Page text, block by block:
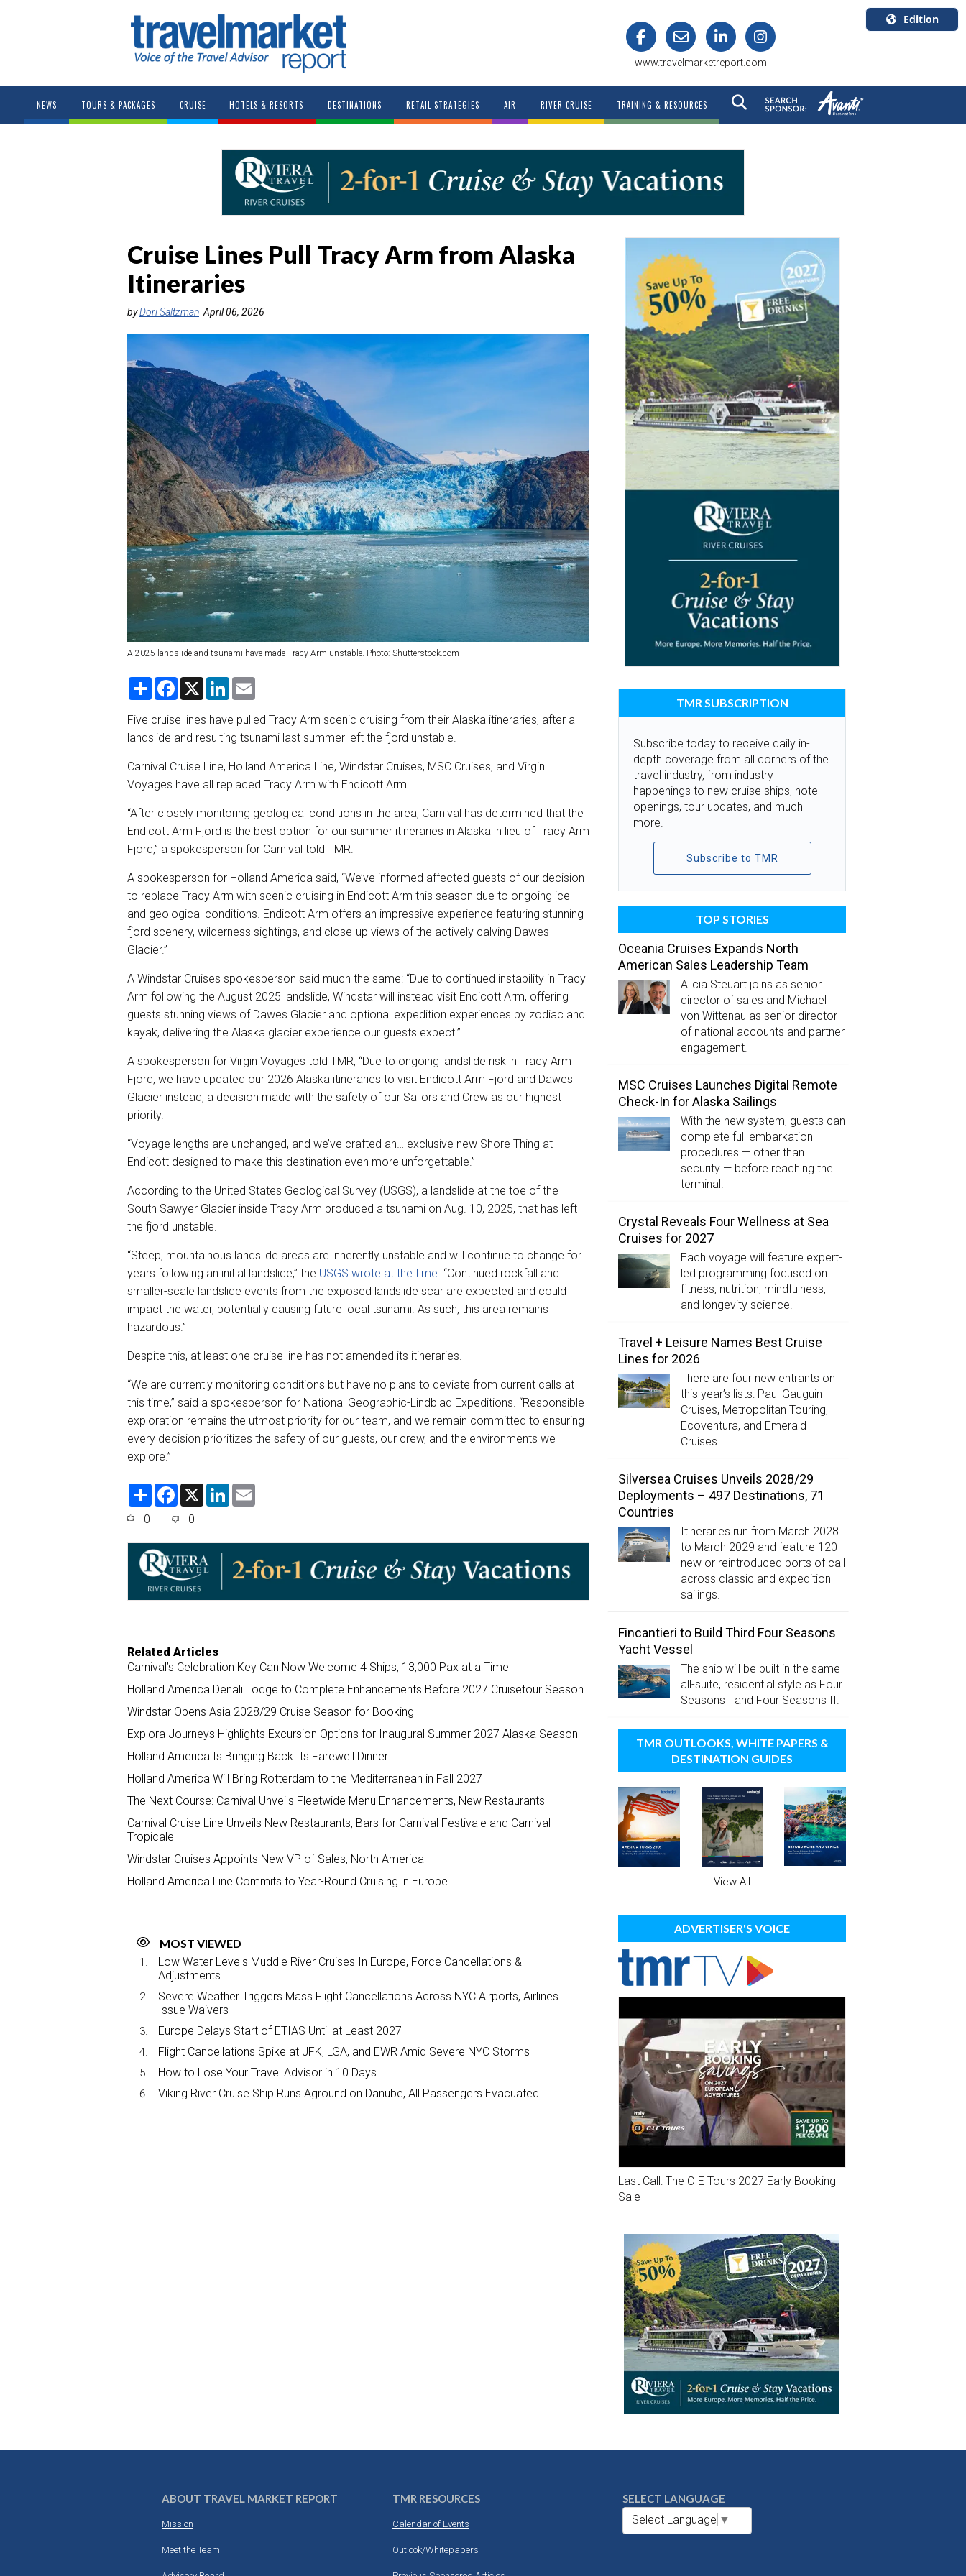
www.travelmarketreport.com
Edition
Canada
English
NEWS TOURS & PACKAGES CRUISE HOTELS & RESORTS DESTINATIONS RETAIL STRATEGIES AIR RIVER CRUISE TRAINING & RESOURCES
Cruise Lines Pull Tracy Arm from Alaska
Itineraries
byDori Saltzman April 06, 2026
A 2025 landslide and tsunami have made Tracy Arm unstable. Photo: Shutterstock.com
S
r
e
F
e
b
o
k
X
L
k
e
d
n
i
l
Five cruise lines have pulled Tracy Arm scenic cruising from their Alaska itineraries, after a
landslide and resulting tsunami last summer left the fjord unstable.
Carnival Cruise Line, Holland America Line, Windstar Cruises, MSC Cruises, and Virgin
Voyages have all replaced Tracy Arm with Endicott Arm.
“After closely monitoring geological conditions in the area, Carnival has determined that the
Endicott Arm Fjord is the best option for our summer itineraries in Alaska in lieu of Tracy Arm
Fjord,” a spokesperson for Carnival told TMR.
A spokesperson for Holland America said, “We’ve informed affected guests of our decision
to replace Tracy Arm with scenic cruising in Endicott Arm this season due to ongoing ice
and geological conditions. Endicott Arm offers an impressive experience featuring stunning
fjord scenery, wilderness sightings, and close-up views of the actively calving Dawes
Glacier.”
A Windstar Cruises spokesperson said much the same: “Due to continued instability in Tracy
Arm following the August 2025 landslide, Windstar will instead visit Endicott Arm, offering
guests stunning views of Dawes Glacier and optional expedition experiences by zodiac and
kayak, delivering the Alaska glacier experience our guests expect.”
A spokesperson for Virgin Voyages told TMR, “Due to ongoing landslide risk in Tracy Arm
Fjord, we have updated our 2026 Alaska itineraries to visit Endicott Arm Fjord and Dawes
Glacier instead, a decision made with the safety of our Sailors and Crew as our highest
priority.
“Voyage lengths are unchanged, and we’ve crafted an… exclusive new Shore Thing at
Endicott designed to make this destination even more unforgettable.”
According to the United States Geological Survey (USGS), a landslide at the toe of the
South Sawyer Glacier inside Tracy Arm produced a tsunami on Aug. 10, 2025, that has left
the fjord unstable.
“Steep, mountainous landslide areas are inherently unstable and will continue to change for
years following an initial landslide,” the USGS wrote at the time. “Continued rockfall and
smaller-scale landslide events from the exposed landslide scar are expected and could
impact the water, potentially causing future local tsunami. As such, this area remains
hazardous.”
Despite this, at least one cruise line has not amended its itineraries.
“We are currently monitoring conditions but have no plans to deviate from current calls at
this time,” said a spokesperson for National Geographic-Lindblad Expeditions. “Responsible
exploration remains the utmost priority for our team, and we remain committed to ensuring
every decision prioritizes the safety of our guests, our crew, and the environments we
explore.”
S
F
e
o
o
k
X
L
d
n
0 0
Related Articles
Carnival’s Celebration Key Can Now Welcome 4 Ships, 13,000 Pax at a Time
Holland America Denali Lodge to Complete Enhancements Before 2027 Cruisetour Season
Windstar Opens Asia 2028/29 Cruise Season for Booking
Explora Journeys Highlights Excursion Options for Inaugural Summer 2027 Alaska Season
Holland America Is Bringing Back Its Farewell Dinner
Holland America Will Bring Rotterdam to the Mediterranean in Fall 2027
The Next Course: Carnival Unveils Fleetwide Menu Enhancements, New Restaurants
Carnival Cruise Line Unveils New Restaurants, Bars for Carnival Festivale and Carnival
Tropicale
Windstar Cruises Appoints New VP of Sales, North America
Holland America Line Commits to Year-Round Cruising in Europe
MOST VIEWED
Low Water Levels Muddle River Cruises In Europe, Force Cancellations &
Adjustments
Severe Weather Triggers Mass Flight Cancellations Across NYC Airports, Airlines
Issue Waivers
Europe Delays Start of ETIAS Until at Least 2027
Flight Cancellations Spike at JFK, LGA, and EWR Amid Severe NYC Storms
How to Lose Your Travel Advisor in 10 Days
Viking River Cruise Ship Runs Aground on Danube, All Passengers Evacuated
TMR SUBSCRIPTION
Subscribe today to receive daily in-
depth coverage from all corners of the
travel industry, from industry
happenings to new cruise ships, hotel
openings, tour updates, and much
more.
Subscribe to TMR
TOP STORIES
Oceania Cruises Expands North
American Sales Leadership Team
Alicia Steuart joins as senior
director of sales and Michael
von Wittenau as senior director
of national accounts and partner
engagement.
MSC Cruises Launches Digital Remote
Check-In for Alaska Sailings
With the new system, guests can
complete full embarkation
procedures — other than
security — before reaching the
terminal.
Crystal Reveals Four Wellness at Sea
Cruises for 2027
Each voyage will feature expert-
led programming focused on
fitness, nutrition, mindfulness,
and longevity science.
Travel + Leisure Names Best Cruise
Lines for 2026
There are four new entrants on
this year’s lists: Paul Gauguin
Cruises, Metropolitan Touring,
Ecoventura, and Emerald
Cruises.
Silversea Cruises Unveils 2028/29
Deployments – 497 Destinations, 71
Countries
Itineraries run from March 2028
to March 2029 and feature 120
new or reintroduced ports of call
across classic and expedition
sailings.
Fincantieri to Build Third Four Seasons
Yacht Vessel
The ship will be built in the same
all-suite, residential style as Four
Seasons I and Four Seasons II.
TMR OUTLOOKS, WHITE PAPERS &
DESTINATION GUIDES
View All
ADVERTISER'S VOICE
Last Call: The CIE Tours 2027 Early Booking
Sale
ABOUT TRAVEL MARKET REPORT
Mission
Meet the Team
TMR RESOURCES
Calendar of Events
Outlook/Whitepapers
SELECT LANGUAGE
Select Language ▼